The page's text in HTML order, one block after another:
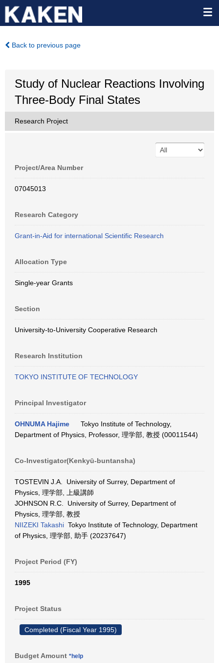
Back to previous page
Study of Nuclear Reactions Involving
Three-Body Final States
Research Project
Project/Area Number
07045013
Research Category
Grant-in-Aid for international Scientific Research
Allocation Type
Single-year Grants
Section
University-to-University Cooperative Research
Research Institution
TOKYO INSTITUTE OF TECHNOLOGY
Principal Investigator
OHNUMA Hajime
Tokyo Institute of Technology,
Department of Physics, Professor, 理学部, 教授 (00011544)
Co-Investigator(Kenkyū-buntansha)
TOSTEVIN J.A. University of Surrey, Department of
Physics, 理学部, 上級講師
JOHNSON R.C. University of Surrey, Department of
Physics, 理学部, 教授
NIIZEKI Takashi Tokyo Institute of Technology, Department
of Physics, 理学部, 助手 (20237647)
Project Period (FY)
1995
Project Status
Completed (Fiscal Year 1995)
Budget Amount *help